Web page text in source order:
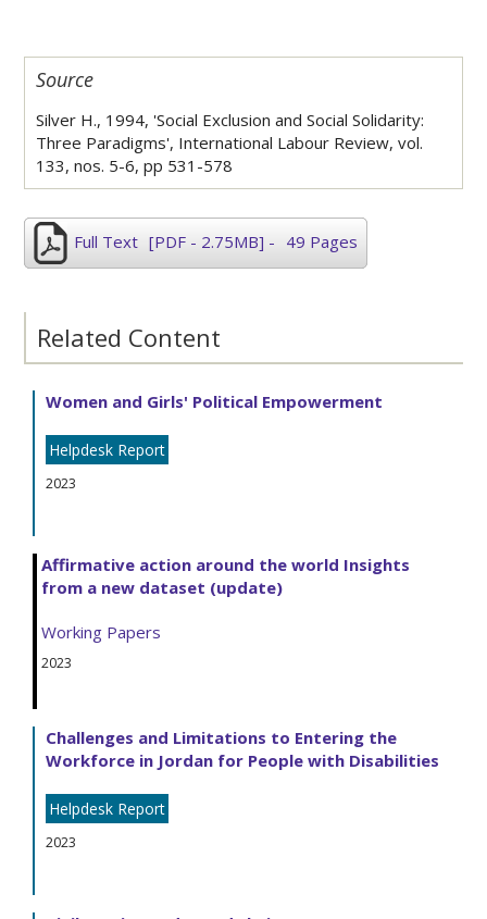
Source
Silver H., 1994, 'Social Exclusion and Social Solidarity:
Three Paradigms', International Labour Review, vol.
133, nos. 5-6, pp 531-578
Full Text [PDF - 2.75MB] - 49 Pages
Related Content
Women and Girls' Political Empowerment
Helpdesk Report
2023
Affirmative action around the world Insights
from a new dataset (update)
Working Papers
2023
Challenges and Limitations to Entering the
Workforce in Jordan for People with Disabilities
Helpdesk Report
2023